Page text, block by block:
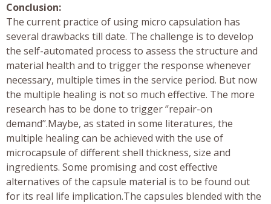
Conclusion:
The current practice of using micro capsulation has
several drawbacks till date. The challenge is to develop
the self-automated process to assess the structure and
material health and to trigger the response whenever
necessary, multiple times in the service period. But now
the multiple healing is not so much effective. The more
research has to be done to trigger ‘’repair-on
demand’’.Maybe, as stated in some literatures, the
multiple healing can be achieved with the use of
microcapsule of different shell thickness, size and
ingredients. Some promising and cost effective
alternatives of the capsule material is to be found out
for its real life implication.The capsules blended with the